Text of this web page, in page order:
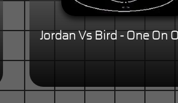
Jordan Vs Bird - One On